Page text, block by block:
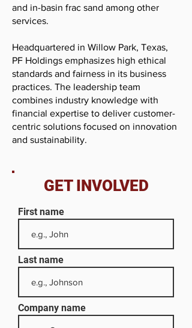
and in-basin frac sand among other
services.
Headquartered in Willow Park, Texas,
PF Holdings emphasizes high ethical
standards and fairness in its business
practices. The leadership team
combines industry knowledge with
financial expertise to deliver customer-
centric solutions focused on innovation
and sustainability.
GET INVOLVED
First name
Last name
Company name